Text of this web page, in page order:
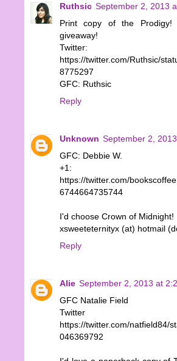
Ruthsic September 2, 2013
Print copy of the
giveaway!
Twitter:
https://twitter.com/Ruthsic/
8775297
GFC: Ruthsic
Reply
Unknown September 2,
GFC: Debbie W.
+1:
https://twitter.com/
6744664735744
I'd choose Crown of Midnight!
xsweeteternityx (at) hotmail
Reply
Alie September 2, 2013 at
GFC Natalie Field
Twitter
https://twitter.com/natfield84/
046369792